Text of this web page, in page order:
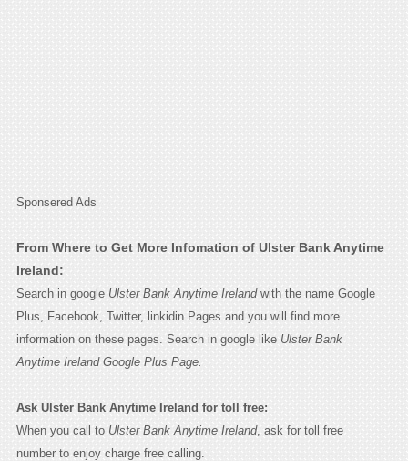
Sponsered Ads
From Where to Get More Infomation of Ulster Bank Anytime
Ireland:
Search in google Ulster Bank Anytime Irelandwith the name Google
Plus, Facebook, Twitter, linkidin Pages and you will find more
information on these pages. Search in google like Ulster Bank
Anytime Ireland Google Plus Page.
Ask Ulster Bank Anytime Ireland for toll free:
When you call to Ulster Bank Anytime Ireland, ask for toll free
number to enjoy charge free calling.